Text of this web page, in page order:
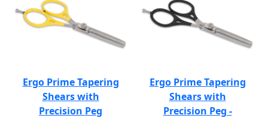
Ergo Prime Tapering
Shears with
Precision Peg
Ergo Prime Tapering
Shears with
Precision Peg -